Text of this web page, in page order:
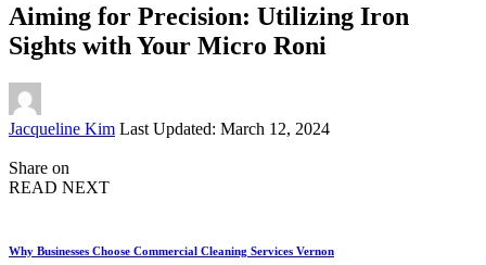
Aiming for Precision: Utilizing Iron
Sights with Your Micro Roni
Posted
Jacqueline Kim Last Updated: March 12, 2024
Share on
READ NEXT
Why Businesses Choose Commercial Cleaning Services Vernon